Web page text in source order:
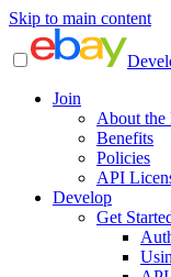
Skip to main content
Join
About the
Benefits
Policies
API
Develop
Get